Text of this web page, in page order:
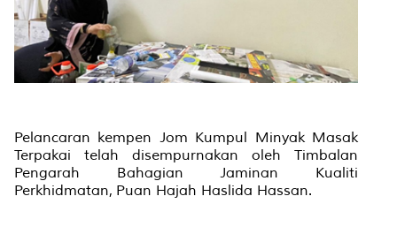
Pelancaran kempen Jom Kumpul Minyak Masak
Terpakai telah disempurnakan oleh Timbalan
Pengarah Bahagian Jaminan Kualiti
Perkhidmatan, Puan Hajah Haslida Hassan.